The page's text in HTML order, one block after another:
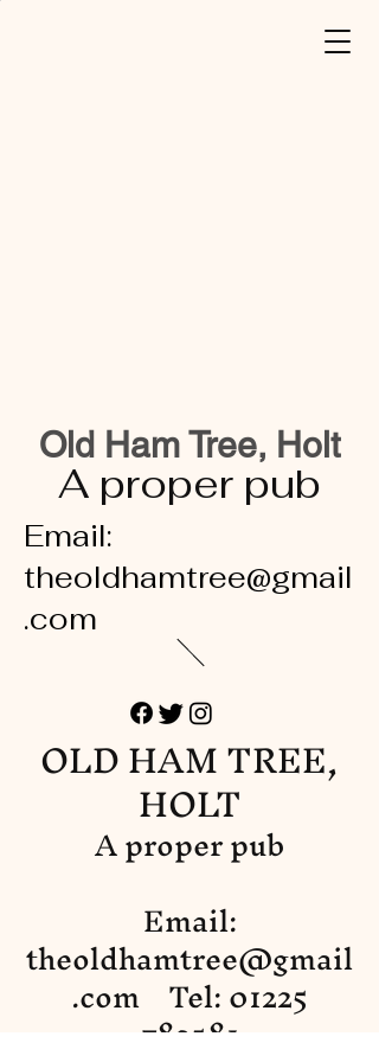
Old Ham Tree, Holt
A proper pub
Email:
theoldhamtree@gmail
.com
OLD HAM TREE,
HOLT
A proper pub
Email:
theoldhamtree@gmail
.comTel:01225
782581